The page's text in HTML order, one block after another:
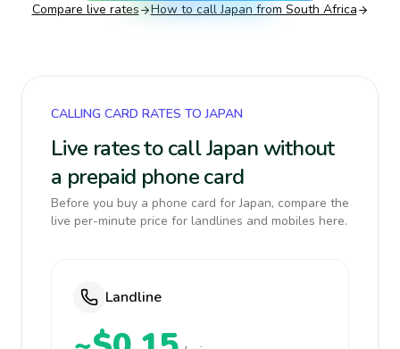
Compare live rates How to callJapan from South Africa
CALLING CARD RATES TO JAPAN
Live rates to call Japan without
a prepaid phone card
Before you buy a phone card for Japan, compare the
live per-minute price for landlines and mobiles here.
Landline